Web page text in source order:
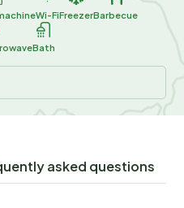
Wi-FiFreezerBarbecue
Bath
asked questions